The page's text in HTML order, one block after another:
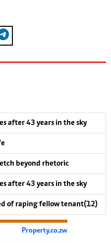
after 43 years in the sky
beyond rhetoric
after 43 years in the sky
of raping fellow tenant(12)
Property.co.zw